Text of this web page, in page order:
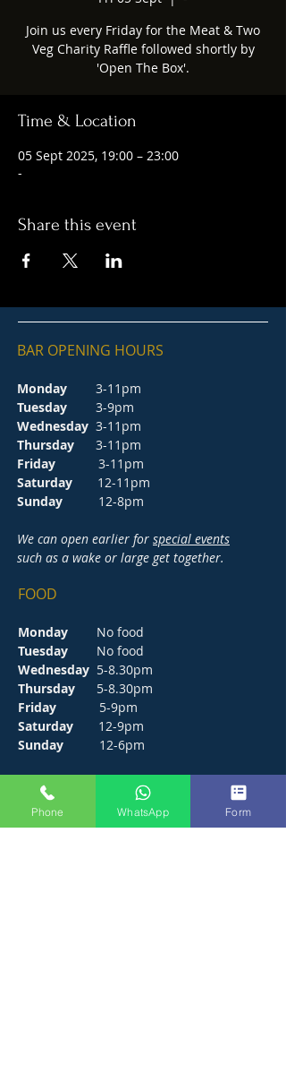
Join us every Friday for the Meat & Two
Veg Charity Raffle followed shortly by
'Open The Box'.
Time & Location
05 Sept 2025, 19:00 – 23:00
-
Share this event
BAR OPENING HOURS
Monday
3-11pm
Tuesday 3-9pm
Wednesday 3-11pm
Thursday 3-11pm
Friday 3-11pm
Saturday 12-11pm
Sunday 12-8pm
We can open earlier for special events
such as a wake or large get together.
FOOD
Monday
No food
Tuesday No food
Wednesday 5-8.30pm
Thursday 5-8.30pm
Friday 5-9pm
Saturday 12-9pm
Sunday 12-6pm
CONTACT
Phone WhatsApp Form